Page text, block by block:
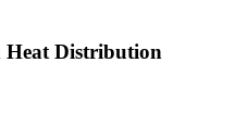
Heat Distribution